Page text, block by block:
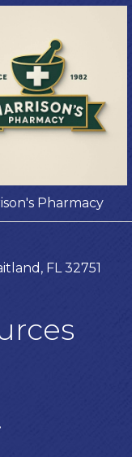
Pharmacy
FL 32751